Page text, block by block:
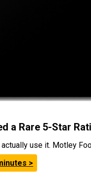
a Rare 5-Star
use it. Motley
>